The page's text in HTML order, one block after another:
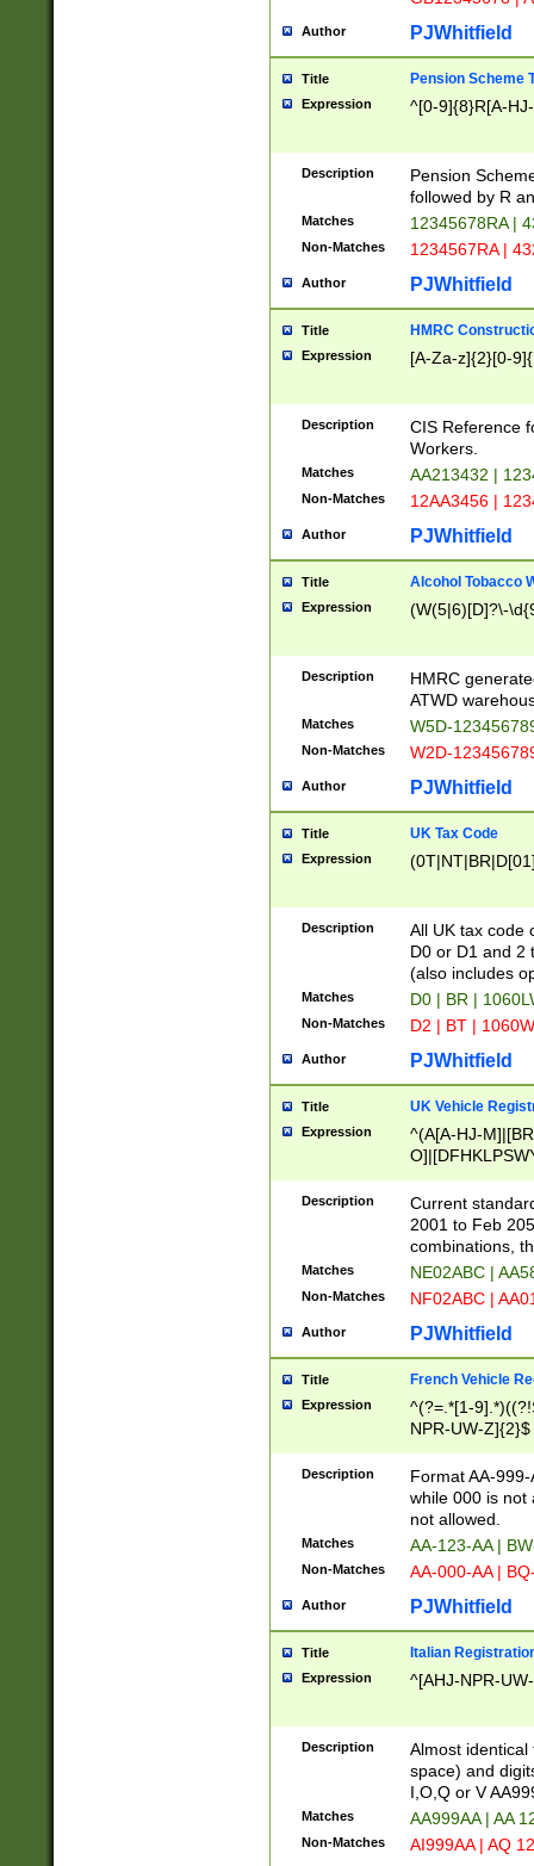
Author PJWhitfield
Title Pension Scheme
Expression ^[0-9]{8}R[A-
Description
Pension
followed by R
Matches 12345678RA |
Non-Matches 1234567RA |
Author PJWhitfield
Title HMRC
Expression [A-Za-z]{2}[0-
Description
CIS Reference
Workers.
Matches AA213432 |
Non-Matches 12AA3456 |
Author PJWhitfield
Title Alcohol Tobacco
Expression (W(5|6)[D]?\-
Description
HMRC
ATWD
Matches W5D-
Non-Matches W2D-
Author PJWhitfield
Title UK Tax Code
Expression
Description
All UK tax code
D0 or D1 and 2
(also includes
Matches D0 | BR |
Non-Matches D2 | BT |
Author PJWhitfield
Title UK Vehicle
Expression
^(A[A-HJ-
F]|)(0[02-9]|[1-
Description
Current
2001 to Feb
combinations,
Matches NE02ABC |
Non-Matches NF02ABC |
Author PJWhitfield
Title French Vehicle
Expression
^(?=.*[1-
NPR-UW-Z]{2}$
Description
Format AA-
while 000 is not
not allowed.
Matches AA-123-AA |
Non-Matches AA-000-AA |
Author PJWhitfield
Title Italian
Expression ^[AHJ-NPR-
Description
Almost
space) and
I,O,Q or V
Matches AA999AA | AA
Non-Matches AI999AA | AQ